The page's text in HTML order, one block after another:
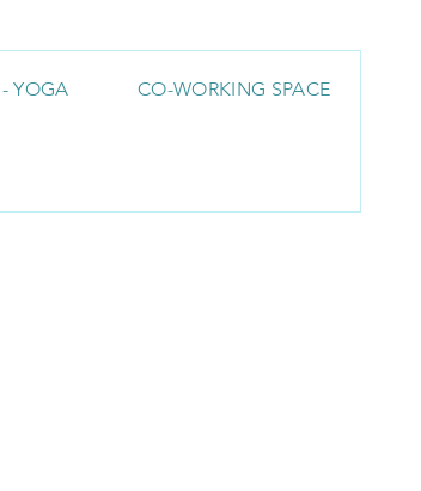
YOGA CO-WORKING SPACE